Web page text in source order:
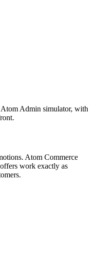
Admin simulator, with
Atom Commerce
work exactly as